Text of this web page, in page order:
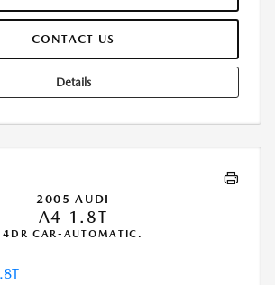
CONTACT US
Details
2005 AUDI
A4 1.8T
4DR CAR-AUTOMATIC.